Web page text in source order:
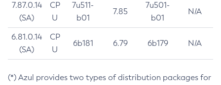
7.87.0.14
(SA)
CP
U
7u511-
b01
7.85
7u501-
b01
N/A
6.81.0.14
(SA)
CP
U
6b181 6.79 6b179 N/A
(*) Azul provides two types of distribution packages for